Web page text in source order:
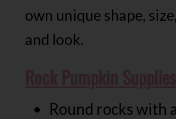
own unique shape,
and look.
Round rocks with